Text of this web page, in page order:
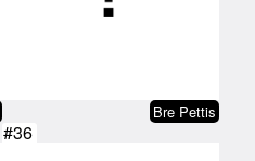
Bre Pettis
#36